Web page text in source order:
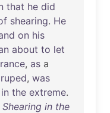
that he did
shearing. He
on his
about to let
, as a
, was
in the extreme.
in the